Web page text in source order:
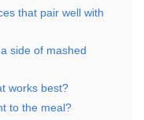
that pair well with
side of mashed
works best?
to the meal?